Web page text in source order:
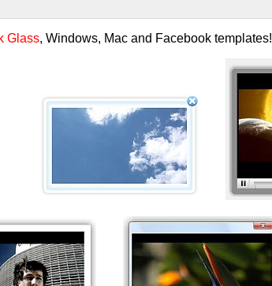
Glass, Windows, Mac and Facebook templates!